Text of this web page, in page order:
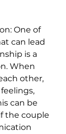
One of
can lead
is a
When
other,
can be
the couple